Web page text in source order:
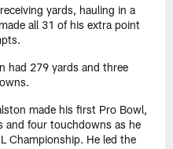
yards, hauling in a
all 31 of his extra point
had 279 yards and three
made his first Pro Bowl,
and four touchdowns as he
Championship. He led the